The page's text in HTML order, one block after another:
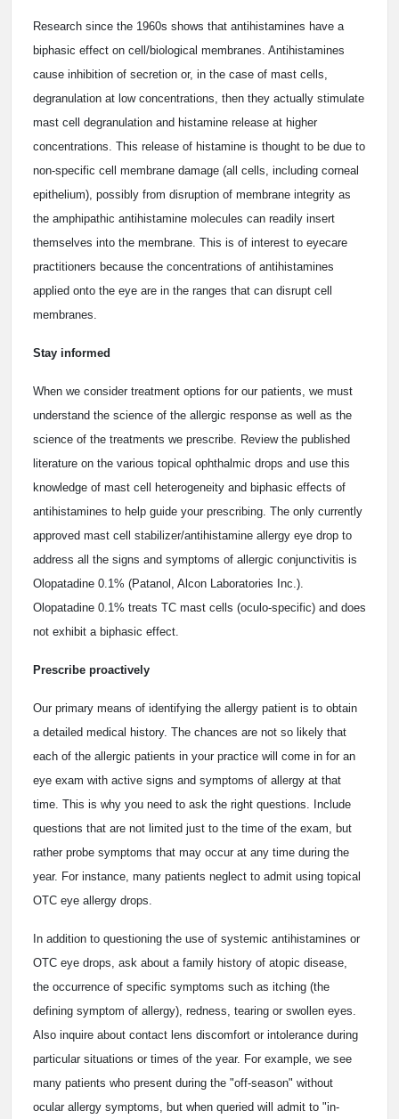
Research since the 1960s shows that antihistamines have a
biphasic effect on cell/biological membranes. Antihistamines
cause inhibition of secretion or, in the case of mast cells,
degranulation at low concentrations, then they actually stimulate
mast cell degranulation and histamine release at higher
concentrations. This release of histamine is thought to be due to
non-specific cell membrane damage (all cells, including corneal
epithelium), possibly from disruption of membrane integrity as
the amphipathic antihistamine molecules can readily insert
themselves into the membrane. This is of interest to eyecare
practitioners because the concentrations of antihistamines
applied onto the eye are in the ranges that can disrupt cell
membranes.
Stay informed
When we consider treatment options for our patients, we must
understand the science of the allergic response as well as the
science of the treatments we prescribe. Review the published
literature on the various topical ophthalmic drops and use this
knowledge of mast cell heterogeneity and biphasic effects of
antihistamines to help guide your prescribing. The only currently
approved mast cell stabilizer/antihistamine allergy eye drop to
address all the signs and symptoms of allergic conjunctivitis is
Olopatadine 0.1% (Patanol, Alcon Laboratories Inc.).
Olopatadine 0.1% treats TC mast cells (oculo-specific) and does
not exhibit a biphasic effect.
Prescribe proactively
Our primary means of identifying the allergy patient is to obtain
a detailed medical history. The chances are not so likely that
each of the allergic patients in your practice will come in for an
eye exam with active signs and symptoms of allergy at that
time. This is why you need to ask the right questions. Include
questions that are not limited just to the time of the exam, but
rather probe symptoms that may occur at any time during the
year. For instance, many patients neglect to admit using topical
OTC eye allergy drops.
In addition to questioning the use of systemic antihistamines or
OTC eye drops, ask about a family history of atopic disease,
the occurrence of specific symptoms such as itching (the
defining symptom of allergy), redness, tearing or swollen eyes.
Also inquire about contact lens discomfort or intolerance during
particular situations or times of the year. For example, we see
many patients who present during the "off-season" without
ocular allergy symptoms, but when queried will admit to "in-